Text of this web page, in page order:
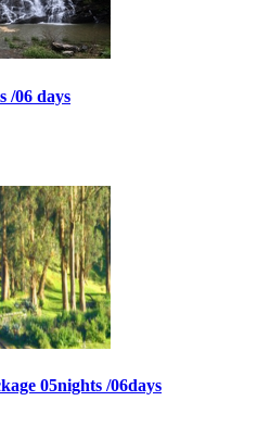
/06 days
05nights /06days